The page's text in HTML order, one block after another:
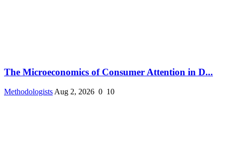
The Microeconomics of Consumer Attention in D...
Methodologists Aug 2, 2026 0 10